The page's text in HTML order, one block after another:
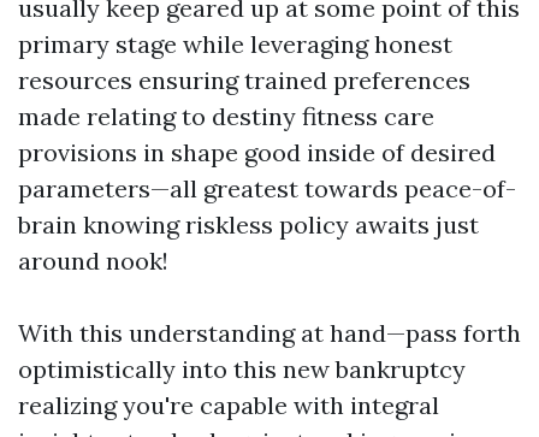
usually keep geared up at some point of this
primary stage while leveraging honest
resources ensuring trained preferences
made relating to destiny fitness care
provisions in shape good inside of desired
parameters—all greatest towards peace-of-
brain knowing riskless policy awaits just
around nook!
With this understanding at hand—pass forth
optimistically into this new bankruptcy
realizing you're capable with integral